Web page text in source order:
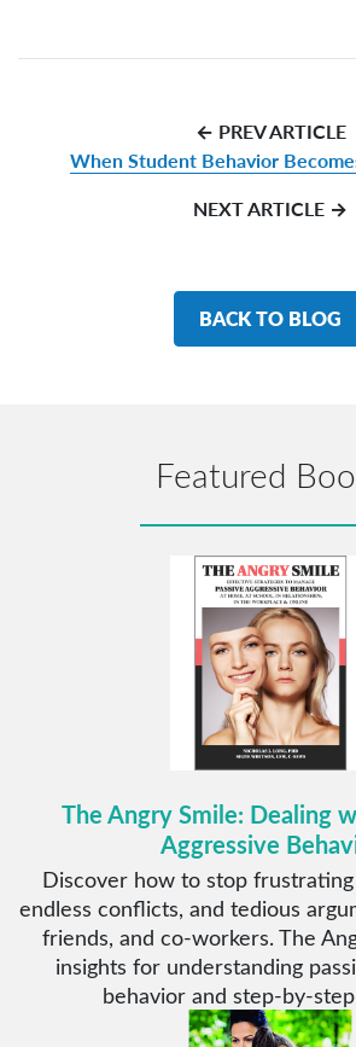
← PREV ARTICLE
When Student Behavior
NEXT ARTICLE →
BACK TO BLOG
Featured
The Angry Smile: Dealing
Aggressive
Discover how to stop
endless conflicts, and tedious
friends, and co-workers. The
insights for understanding
behavior and step-by-